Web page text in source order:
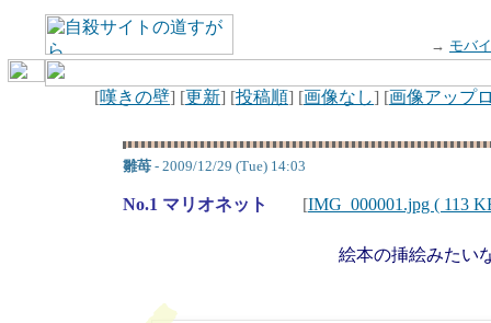
→ モバ
[嘆きの壁] [更新] [投稿順] [画像なし] [画像アップ
雛苺 - 2009/12/29 (Tue) 14:03
No.1 マリオネット [IMG_000001.jpg ( 113
絵本の挿絵みたい